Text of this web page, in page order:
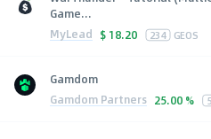
Game...
MyLead $ 18.20 234 GEOS
Gamdom
Gamdom Partners 25.00 %